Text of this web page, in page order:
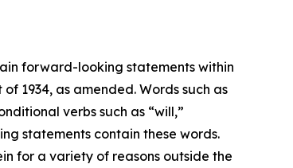
forward-looking statements within
1934, as amended. Words such as
verbs such as “will,”
statements contain these words.
for a variety of reasons outside the